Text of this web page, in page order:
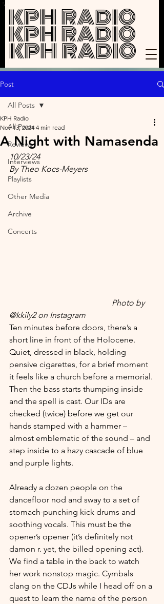
KPH RADIO
KPH RADIO
KPH RADIO
Post
All Posts
Reviews
Interviews
Playlists
Other Media
Archive
Concerts
All Posts
A Night with Namasenda
KPH Radio
Nov 13, 2024 4 min read
10/23/24
By Theo Kocs-Meyers
Photo by
@kkily2 on Instagram
Ten minutes before doors, there’s a
short line in front of the Holocene.
Quiet, dressed in black, holding
pensive cigarettes, for a brief moment
it feels like a church before a memorial.
Then the bass starts thumping inside
and the spell is cast. Our IDs are
checked (twice) before we get our
hands stamped with a hammer –
almost emblematic of the sound – and
step inside to a hazy cascade of blue
and purple lights.
Already a dozen people on the
dancefloor nod and sway to a set of
stomach-punching kick drums and
soothing vocals. This must be the
opener’s opener (it’s definitely not
damon r. yet, the billed opening act).
We find a table in the back to watch
her work nonstop magic. Cymbals
clang on the CDJs while I head off on a
quest to learn the name of the person